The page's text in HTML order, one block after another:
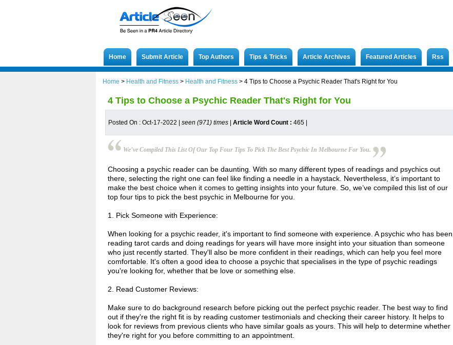
Home Submit Article Top Authors Tips & Tricks Article Archives Featured Articles Rss
Home > Health and Fitness > Health and Fitness > 4 Tips to Choose a Psychic Reader That's Right for You
4 Tips to Choose a Psychic Reader That's Right for You
Posted On : Oct-17-2022 | seen (971) times Article Word Count : 465
We’ve Compiled This List Of Our Top Four Tips To Pick The Best Psychic In Melbourne For You.
Choosing a psychic reader can be daunting. With so many different types of readings and psychics out
there, selecting the right one can feel like finding a needle in a haystack. Nevertheless, it’s important to
make the best choice when it comes to getting insights into your future. So, we’ve compiled this list of our
top four tips to pick the best psychic in Melbourne for you.
1. Pick Someone with Experience:
When looking for a psychic reader, it's important to find someone with experience. A psychic who has been
reading tarot cards and doing readings for years will have more insight into your situation than someone
who just recently started. They'll also be more confident in their readings, which can help you feel more
comfortable. It's often a good idea to choose a psychic that specialises in the type of psychic readings
you're looking for, whether that be love or something else.
2. Read Customer Reviews:
Make sure to do background research before picking out the perfect psychic reader. The best way to find
out if they're the right fit is by reading customer testimonials and checking their career history. It helps to
look for reviews from previous clients who have similar goals as yours. This will help to determine whether
they're right for you before committing to an appointment.